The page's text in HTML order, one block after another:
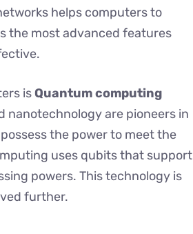
helps computers to
the most advanced features
isQuantum computing
nanotechnology are pioneers in
the power to meet the
uses qubits that support
powers. This technology is
further.